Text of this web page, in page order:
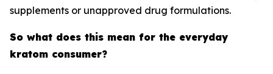
supplements or unapproved drug formulations.
So what does this mean for the everyday
kratom consumer?